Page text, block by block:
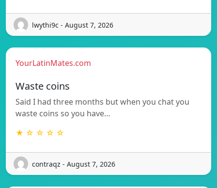
lwythi9c - August 7, 2026
YourLatinMates.com
Waste coins
Said I had three months but when you chat you
waste coins so you have…
★ ☆ ☆ ☆ ☆
contraqz - August 7, 2026